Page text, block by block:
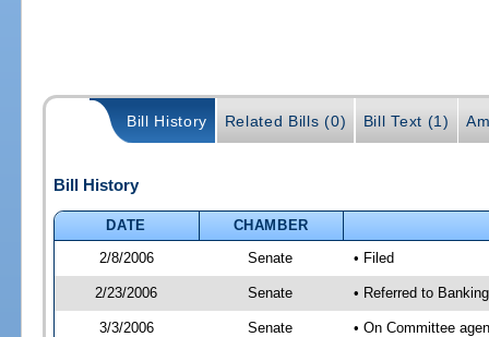
Bill History Related Bills (0) Bill Text (1)
Bill History
DATE
CHAMBER
2/8/2006
Senate • Filed
2/23/2006 Senate • Referred to
3/3/2006 Senate • On Committee